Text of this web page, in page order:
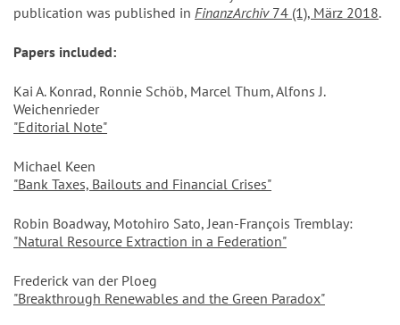
publication was published in FinanzArchiv 74 (1), März 2018.
Papers included:
Kai A. Konrad, Ronnie Schöb, Marcel Thum, Alfons J.
Weichenrieder
"Editorial Note"
Michael Keen
"Bank Taxes, Bailouts and Financial Crises"
Robin Boadway, Motohiro Sato, Jean-François Tremblay:
"Natural Resource Extraction in a Federation"
Frederick van der Ploeg
"Breakthrough Renewables and the Green Paradox"